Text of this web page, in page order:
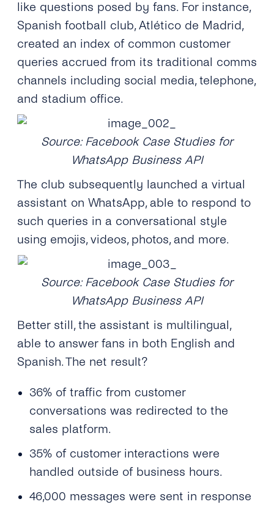
like questions posed by fans. For instance,
Spanish football club, Atlético de Madrid,
created an index of common customer
queries accrued from its traditional comms
channels including social media, telephone,
and stadium office.
Source: Facebook Case Studies for
WhatsApp Business API
The club subsequently launched a virtual
assistant on WhatsApp, able to respond to
such queries in a conversational style
using emojis, videos, photos, and more.
Source: Facebook Case Studies for
WhatsApp Business API
Better still, the assistant is multilingual,
able to answer fans in both English and
Spanish. The net result?
36% of traffic from customer
conversations was redirected to the
sales platform.
35% of customer interactions were
handled outside of business hours.
46,000 messages were sent in response